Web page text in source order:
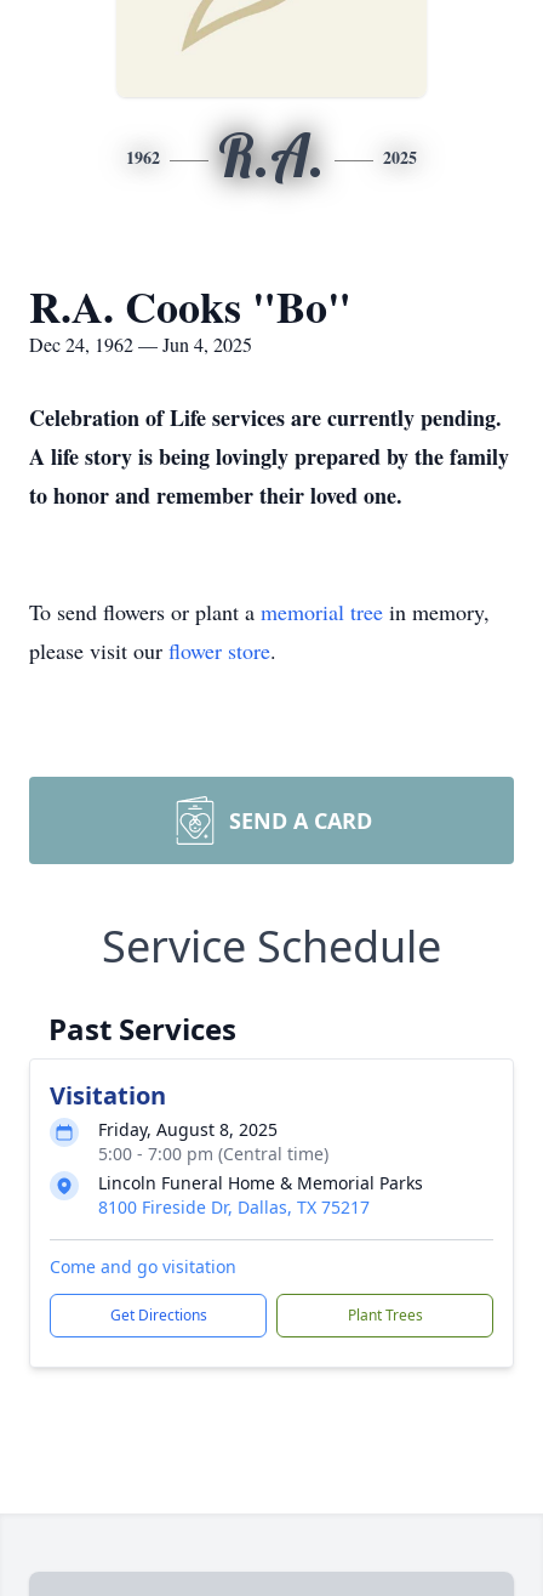
1962 R.A. 2025
R.A. Cooks "Bo"
Dec 24, 1962 — Jun 4, 2025
Celebration of Life services are currently pending.
A life story is being lovingly prepared by the family
to honor and remember their loved one.
To send flowers or plant a memorial tree in memory,
please visit our flower store.
SEND A CARD
Service Schedule
Past Services
Visitation
Friday, August 8, 2025
5:00 - 7:00 pm (Central time)
Lincoln Funeral Home & Memorial Parks
8100 Fireside Dr, Dallas, TX 75217
Come and go visitation
Get Directions Plant Trees